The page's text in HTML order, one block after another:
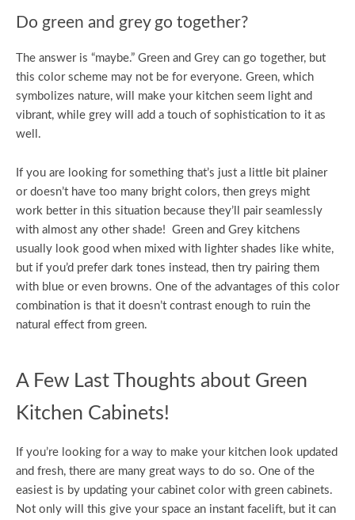
Do green and grey go together?
The answer is “maybe.” Green and Grey can go together, but
this color scheme may not be for everyone. Green, which
symbolizes nature, will make your kitchen seem light and
vibrant, while grey will add a touch of sophistication to it as
well.
If you are looking for something that’s just a little bit plainer
or doesn’t have too many bright colors, then greys might
work better in this situation because they’ll pair seamlessly
with almost any other shade! Green and Grey kitchens
usually look good when mixed with lighter shades like white,
but if you’d prefer dark tones instead, then try pairing them
with blue or even browns. One of the advantages of this color
combination is that it doesn’t contrast enough to ruin the
natural effect from green.
A Few Last Thoughts about Green
Kitchen Cabinets!
If you’re looking for a way to make your kitchen look updated
and fresh, there are many great ways to do so. One of the
easiest is by updating your cabinet color with green cabinets.
Not only will this give your space an instant facelift, but it can